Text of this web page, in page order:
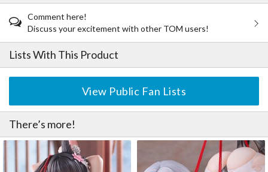
Comment here!
Discuss your excitement with other TOM users!
Lists With This Product
View Public Fan Lists
There’s more!